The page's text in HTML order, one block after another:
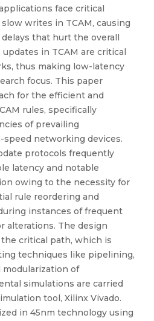
face critical
writes in TCAM, causing
that hurt the overall
in TCAM are critical
thus making low-latency
focus. This paper
for the efficient and
rules, specifically
of prevailing
networking devices.
protocols frequently
latency and notable
owing to the necessity for
rule reordering and
instances of frequent
alterations. The design
critical path, which is
techniques like pipelining,
of
simulations are carried
tool, Xilinx Vivado.
in 45nm technology using